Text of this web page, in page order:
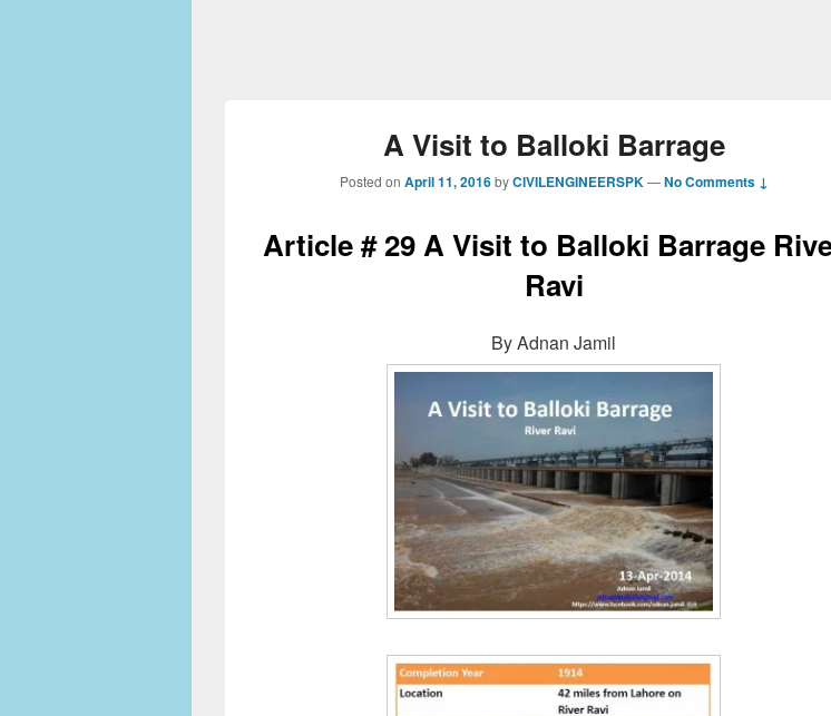
A Visit to Balloki Barrage
Posted on April 11, 2016 byCIVILENGINEERSPK —No Comments ↓
Article # 29 A Visit to Balloki Barrage
Ravi
By Adnan Jamil